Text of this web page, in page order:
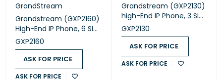
GrandStream
Grandstream (GXP2160)
High-End IP Phone, 6 SIP
accounts, 6 lines, 2x GbE
PoE, 480x272 (4.3'')
color LCD, 24 BLF keys,
12V/1A PSU
GXP2160
ASK FOR PRICE
ASK FOR PRICE
Grandstream (GXP2130)
high-End IP Phone, 3 SIP
accounts, 3 lines, 2x GbE
PoE, 320x240 (2.8") color
LCD, 8 BLF keys, 12V/0.5A
PSU
GXP2130
ASK FOR PRICE
ASK FOR PRICE